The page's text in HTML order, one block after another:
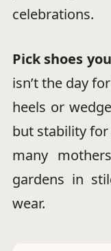
celebrations.
Pick shoes
isn’t the day
heels or
but stability for
many
gardens in
wear.